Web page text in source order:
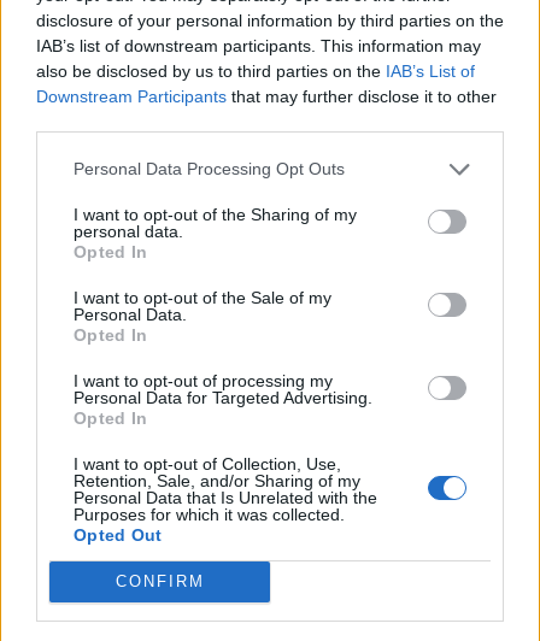
disclosure of your personal information by third parties on the
IAB’s list of downstream participants. This information may
also be disclosed by us to third parties on the IAB’s List of
Downstream Participants that may further disclose it to other
Personal Data Processing Opt Outs
I want to opt-out of the Sharing of my
personal data.
Opted In
I want to opt-out of the Sale of my
Personal Data.
Opted In
I want to opt-out of processing my
Personal Data for Targeted Advertising.
Opted In
I want to opt-out of Collection, Use,
Retention, Sale, and/or Sharing of my
Personal Data that Is Unrelated with the
Purposes for which it was collected.
Opted Out
CONFIRM
GARDENING
10 Greens You Can Grow All Winter Long
Indoors